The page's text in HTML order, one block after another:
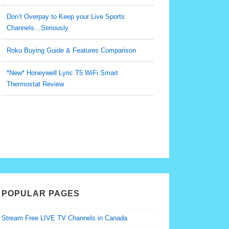
Don’t Overpay to Keep your Live Sports
Channels…Seriously
Roku Buying Guide & Features Comparison
*New* Honeywell Lyric T5 WiFi Smart
Thermostat Review
POPULAR PAGES
Stream Free LIVE TV Channels in Canada